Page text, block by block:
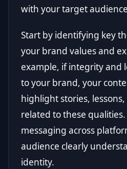
with your target
Start by identifying key
your brand values and
example, if integrity and
to your brand, your
highlight stories,
related to these
messaging across
audience clearly
identity.